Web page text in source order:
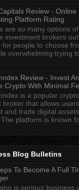
Review - Online
Platform Rating
are so many options of
investment brokers out
for people to choose
overwhelming trying
Review - Invest
Crypto With Minimal
is a popular
broker that allows
and trade digital assets
platform is known
Blog Bulletins
To Become A Full
is serious business